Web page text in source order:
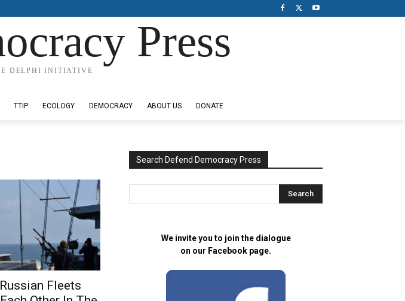
Press
DELPHI INITIATIVE
TTIP ECOLOGY DEMOCRACY ABOUT US DONATE
Fleets
Search Defend Democracy Press
We invite you to join the dialogue
on our Facebook page.